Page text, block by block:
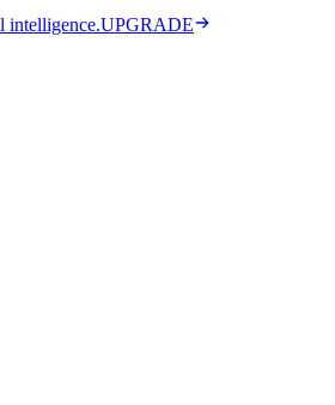
intelligence.UPGRADE